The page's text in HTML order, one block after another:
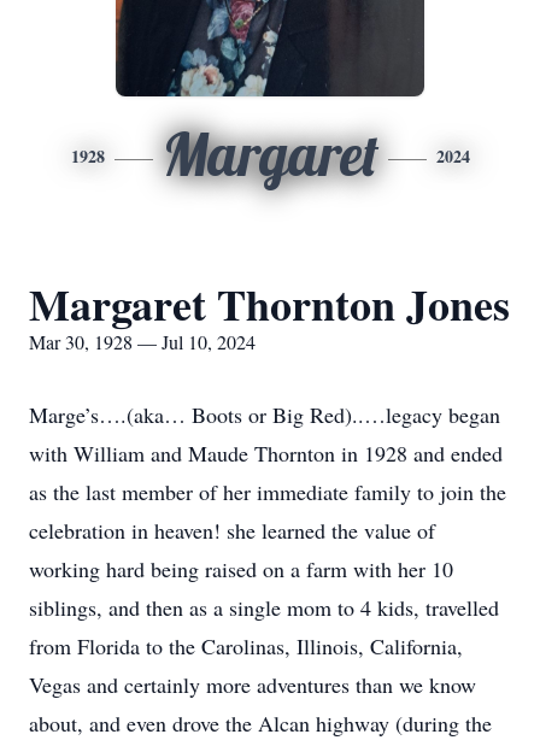
1928 Margaret 2024
Margaret Thornton Jones
Mar 30, 1928 — Jul 10, 2024
Marge’s….(aka… Boots or Big Red)..…legacy began
with William and Maude Thornton in 1928 and ended
as the last member of her immediate family to join the
celebration in heaven! she learned the value of
working hard being raised on a farm with her 10
siblings, and then as a single mom to 4 kids, travelled
from Florida to the Carolinas, Illinois, California,
Vegas and certainly more adventures than we know
about, and even drove the Alcan highway (during the